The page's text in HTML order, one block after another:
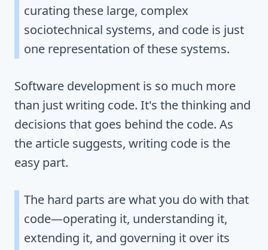
curating these large, complex
sociotechnical systems, and code is just
one representation of these systems.
Software development is so much more
than just writing code. It's the thinking and
decisions that goes behind the code. As
the article suggests, writing code is the
easy part.
The hard parts are what you do with that
code—operating it, understanding it,
extending it, and governing it over its